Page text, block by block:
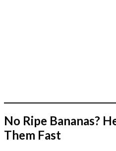
No Ripe Bananas?
Them Fast